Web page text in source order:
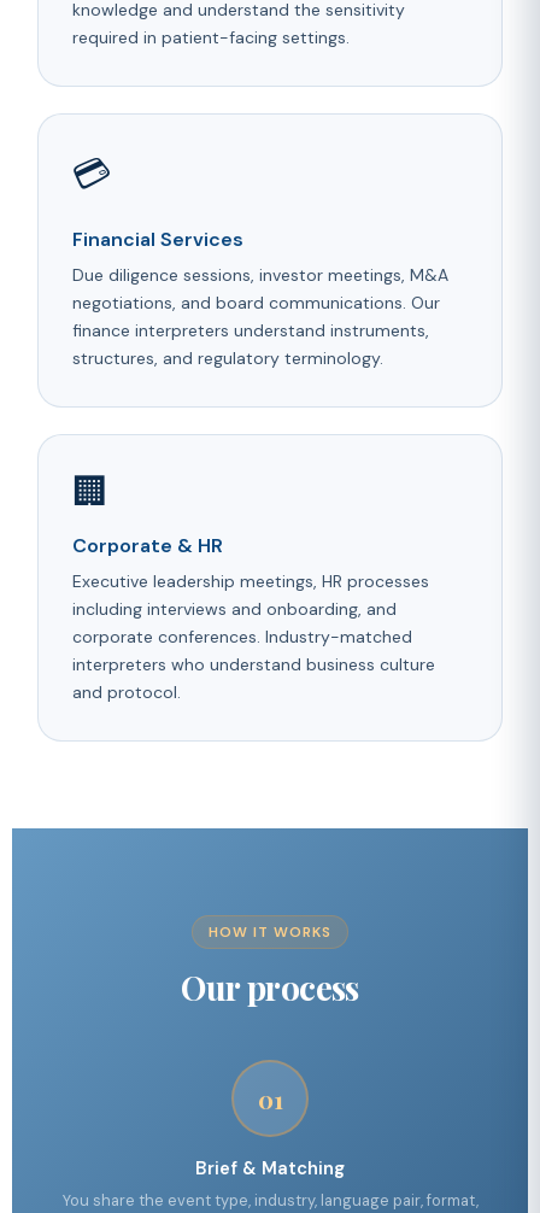
knowledge and understand the sensitivity
required in patient-facing settings.
💳
Financial Services
Due diligence sessions, investor meetings, M&A
negotiations, and board communications. Our
finance interpreters understand instruments,
structures, and regulatory terminology.
🏢
Corporate & HR
Executive leadership meetings, HR processes
including interviews and onboarding, and
corporate conferences. Industry-matched
interpreters who understand business culture
and protocol.
HOW IT WORKS
Our process
01
Brief & Matching
You share the event type, industry, language pair, format,